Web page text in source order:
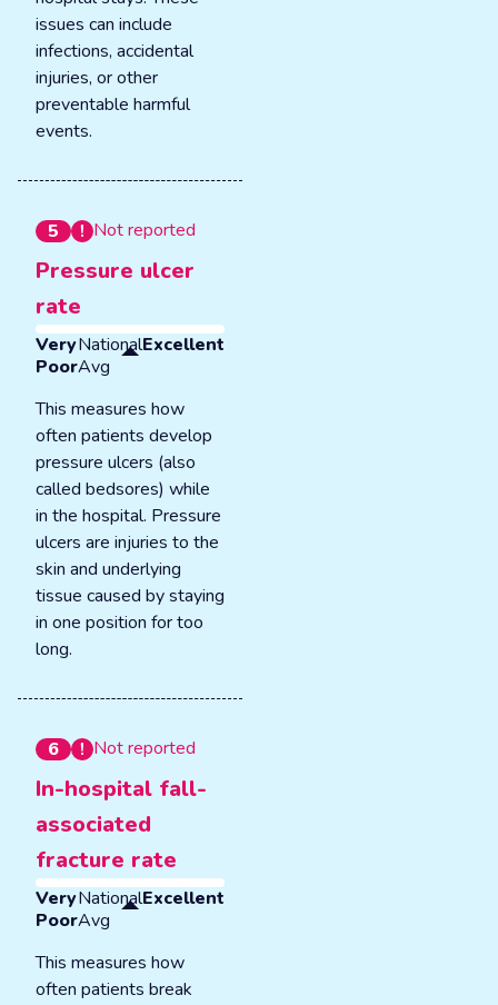
issues can include
infections, accidental
injuries, or other
preventable harmful
events.
5 Not reported
Pressure ulcer
rate
Very
Poor
National
Avg
Excellent
This measures how
often patients develop
pressure ulcers (also
called bedsores) while
in the hospital. Pressure
ulcers are injuries to the
skin and underlying
tissue caused by staying
in one position for too
long.
6 Not reported
In-hospital fall-
associated
fracture rate
Very
Poor
National
Avg
Excellent
This measures how
often patients break